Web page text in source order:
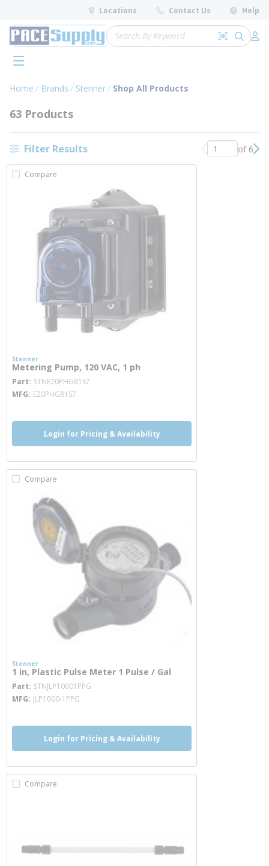
Skip to main content
Locations Contact Us Help
Site Search
Search by
submit
menu
Home Brands Stenner Shop All Products
63 Products
Filter Results Previous page
of 6
Compare
Stenner
Metering Pump, 120 VAC, 1 ph
Part STNE20PHG81S7 more info
MFG E20PHG81S7
Login for Pricing & Availability
Compare
Stenner
1 in, Plastic Pulse Meter 1 Pulse / Gal
Part STNJLP10001PPG
MFG JLP1000-1PPG
Login for Pricing & Availability
Compare